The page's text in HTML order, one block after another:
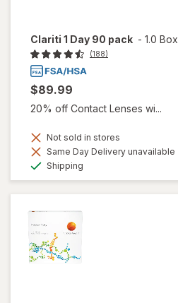
Clariti 1 Day 90 pack - 1.0 Box
(188)
$89.99
20% off Contact Lenses wi...
Not sold in stores
Same Day Delivery unavailable
Shipping